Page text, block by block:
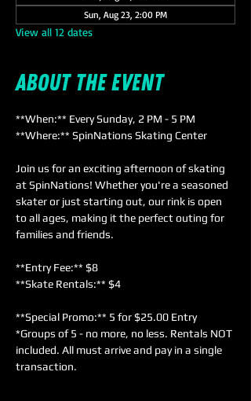
Sun, Aug 23, 2:00 PM
View all 12 dates
About the event
**When:** Every Sunday, 2 PM - 5 PM
**Where:** SpinNations Skating Center
Join us for an exciting afternoon of skating
at SpinNations! Whether you're a seasoned
skater or just starting out, our rink is open
to all ages, making it the perfect outing for
families and friends.
**Entry Fee:** $8
**Skate Rentals:** $4
**Special Promo:** 5 for $25.00 Entry
*Groups of 5 - no more, no less. Rentals NOT
included. All must arrive and pay in a single
transaction.